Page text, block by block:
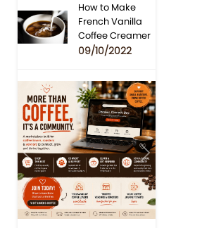
How to Make
French Vanilla
Coffee Creamer
09/10/2022
Previous Next